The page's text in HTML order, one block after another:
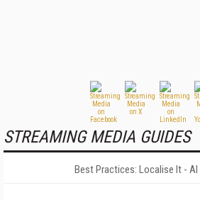
STREAMING MEDIA GUIDES
Best Practices: Localise It - AI